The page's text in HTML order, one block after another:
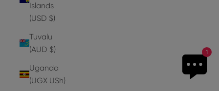
1
Islands
(USD $)
Tuvalu
(AUD $)
Uganda
(UGX USh)